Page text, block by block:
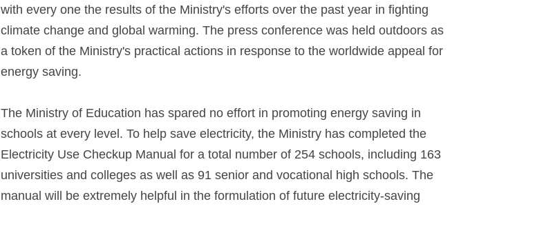
with every one the results of the Ministry's efforts over the past year in fighting
climate change and global warming. The press conference was held outdoors as
a token of the Ministry's practical actions in response to the worldwide appeal for
energy saving.
The Ministry of Education has spared no effort in promoting energy saving in
schools at every level. To help save electricity, the Ministry has completed the
Electricity Use Checkup Manual for a total number of 254 schools, including 163
universities and colleges as well as 91 senior and vocational high schools. The
manual will be extremely helpful in the formulation of future electricity-saving